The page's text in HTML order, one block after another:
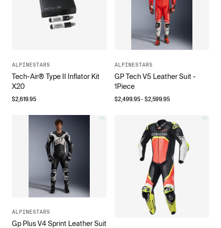
ALPINESTARS
Tech-Air® Type II Inflator Kit
X20
$2,619.95
ALPINESTARS
GP Tech V5 Leather Suit -
1Piece
$2,499.95- $2,599.95
ALPINESTARS
Gp Plus V4 Sprint Leather Suit